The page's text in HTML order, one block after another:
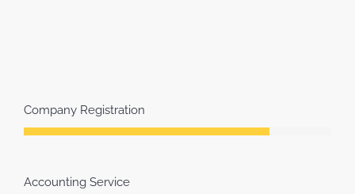
Company Registration
Accounting Service